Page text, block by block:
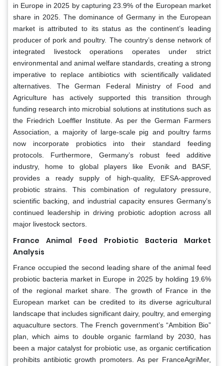
in Europe in 2025 by capturing 23.9% of the European market
share in 2025. The dominance of Germany in the European
market is attributed to its status as the continent’s leading
producer of pork and poultry. The country’s dense network of
integrated livestock operations operates under strict
environmental and animal welfare standards, creating a strong
imperative to replace antibiotics with scientifically validated
alternatives. The German Federal Ministry of Food and
Agriculture has actively supported this transition through
funding research into microbial solutions at institutions such as
the Friedrich Loeffler Institute. As per the German Farmers
Association, a majority of large-scale pig and poultry farms
now incorporate probiotics into their standard feeding
protocols. Furthermore, Germany’s robust feed additive
industry, home to global players like Evonik and BASF,
provides a ready supply of high-quality, EFSA-approved
probiotic strains. This combination of regulatory pressure,
scientific backing, and industrial capacity ensures Germany’s
continued leadership in driving probiotic adoption across all
major livestock sectors.
France Animal Feed Probiotic Bacteria Market
Analysis
France occupied the second leading share of the animal feed
probiotic bacteria market in Europe in 2025 by holding 19.6%
of the regional market share. The growth of France in the
European market can be credited to its diverse agricultural
landscape that includes significant dairy, poultry, and emerging
aquaculture sectors. The French government’s “Ambition Bio”
plan, which aims to double organic farmland by 2030, has
been a major catalyst for probiotic use, as organic certification
prohibits antibiotic growth promoters. As per FranceAgriMer,